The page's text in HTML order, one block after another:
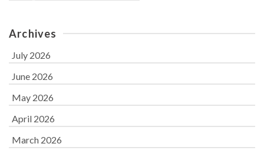
Archives
July 2026
June 2026
May 2026
April 2026
March 2026